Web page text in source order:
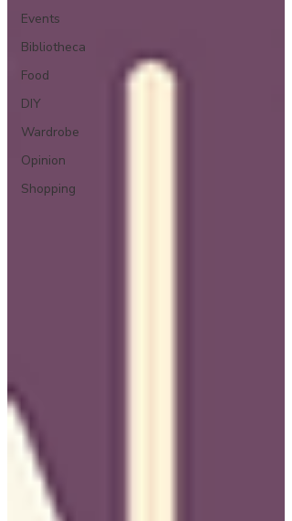
Events
Bibliotheca
Food
DIY
Wardrobe
Opinion
Shopping